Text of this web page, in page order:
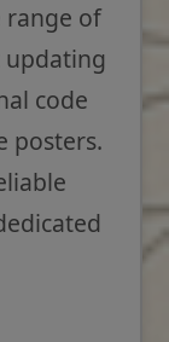
range of
code
posters.